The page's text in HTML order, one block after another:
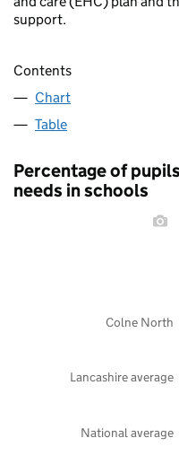
support.
Contents
Chart
Table
Percentage of
needs in schools
National average
Lancashire average
Colne North